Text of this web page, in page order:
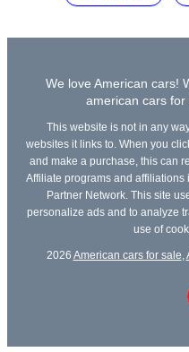
We love American cars!
american cars for
This website is not in any
websites it links to. When you
and make a purchase, this can
Affiliate programs and
Partner Network. This site
personalize ads and to analyze
use of
2026 American cars for sale